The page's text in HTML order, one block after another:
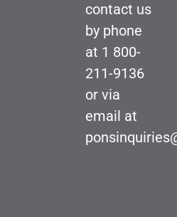
contact us
by phone
at 1 800-
211-9136
or via
email at